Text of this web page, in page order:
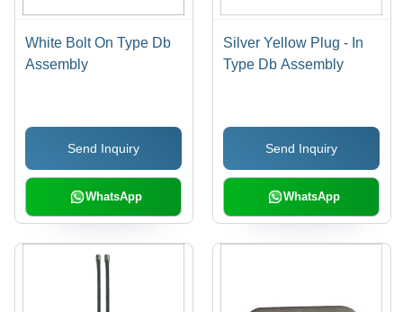
White Bolt On Type Db
Assembly
Send Inquiry
WhatsApp
Silver Yellow Plug - In
Type Db Assembly
Send Inquiry
WhatsApp